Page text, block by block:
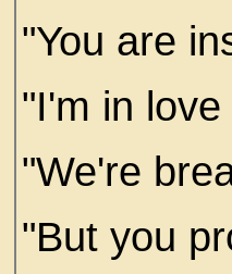
"You are
"I'm in
"We're
"But you